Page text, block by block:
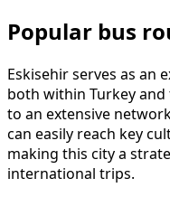
Popular bus
Eskisehir serves as an
both within Turkey
to an extensive
can easily reach key
making this city a
international trips.